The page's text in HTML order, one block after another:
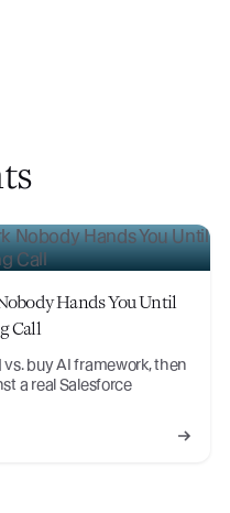
Hands You Until
Call
buy AI framework, then
a real Salesforce